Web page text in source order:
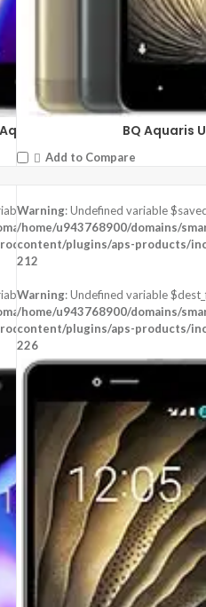
U2 Lite BQ Aquaris
Add to Compare
$saved in
smartzoz.in/public_html/wp-
inc/aps-image.phpon line
$dest_file in
smartzoz.in/public_html/wp-
inc/aps-image.phpon line
Warning: Undefined variable
/home/u943768900/domains/
content/plugins/aps-products/
212
Warning: Undefined variable
/home/u943768900/domains/
content/plugins/aps-products/
226